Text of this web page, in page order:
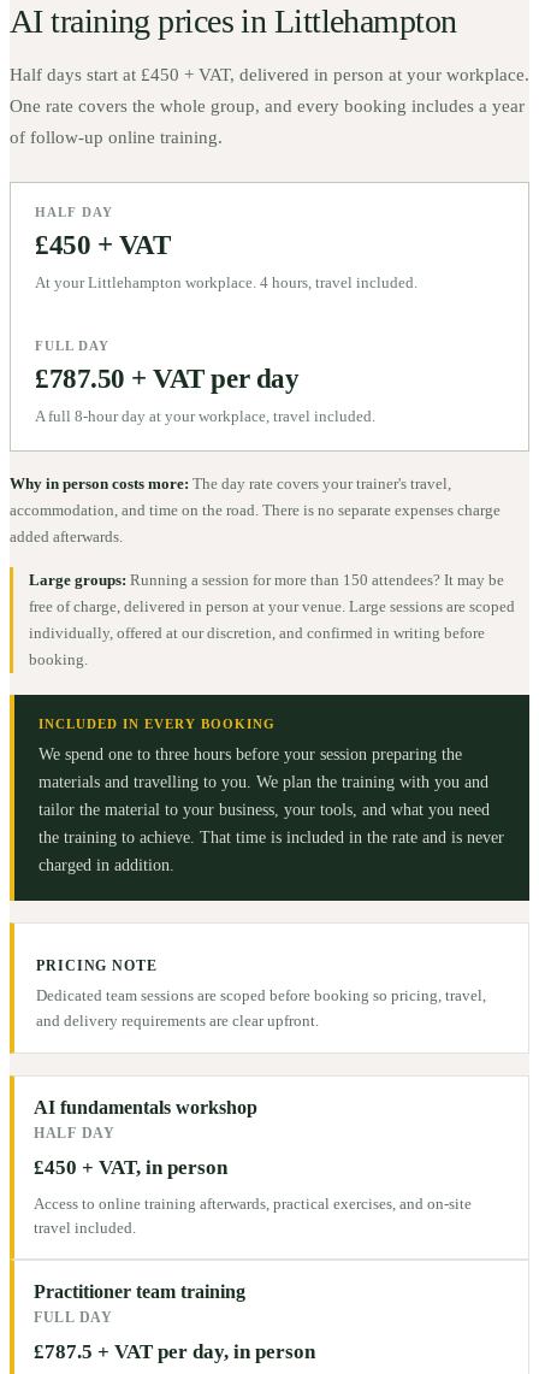
AI training prices in Littlehampton
Half days start at £450 + VAT, delivered in person at your workplace.
One rate covers the whole group, and every booking includes a year
of follow-up online training.
HALF DAY
£450 + VAT
At your Littlehampton workplace. 4 hours, travel included.
FULL DAY
£787.50 + VAT per day
A full 8-hour day at your workplace, travel included.
Why in person costs more: The day rate covers your trainer's travel,
accommodation, and time on the road. There is no separate expenses charge
added afterwards.
Large groups: Running a session for more than 150 attendees? It may be
free of charge, delivered in person at your venue. Large sessions are scoped
individually, offered at our discretion, and confirmed in writing before
booking.
INCLUDED IN EVERY BOOKING
We spend one to three hours before your session preparing the
materials and travelling to you. We plan the training with you and
tailor the material to your business, your tools, and what you need
the training to achieve. That time is included in the rate and is never
charged in addition.
PRICING NOTE
Dedicated team sessions are scoped before booking so pricing, travel,
and delivery requirements are clear upfront.
AI fundamentals workshop
HALF DAY
£450 + VAT, in person
Access to online training afterwards, practical exercises, and on-site
travel included.
Practitioner team training
FULL DAY
£787.5 + VAT per day, in person